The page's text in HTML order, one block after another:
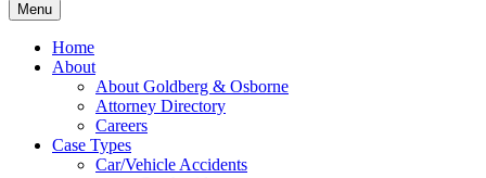
Menu
Home
About
About Goldberg & Osborne
Attorney Directory
Careers
Case Types
Car/Vehicle Accidents